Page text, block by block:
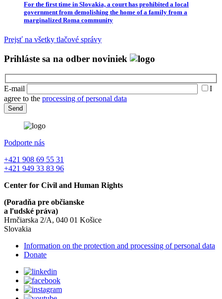
For the first time in Slovakia, a court has prohibited a local
government from demolishing the home of a family from a
marginalized Roma community
Prejsť na všetky tlačové správy
Prihláste sa na odber noviniek
E-mail
I
agree to the processing of personal data
Podporte nás
+421 908 69 55 31
+421 949 33 83 96
Center for Civil and Human Rights
(Poradňa pre občianske
a ľudské práva)
Hrnčiarska 2/A, 040 01 Košice
Slovakia
Information on the protection and processing of personal data
Donate